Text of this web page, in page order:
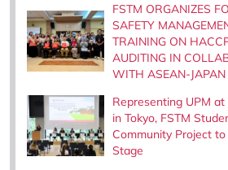
FSTM ORGANIZES
SAFETY
TRAINING ON
AUDITING IN
WITH ASEAN-JAPAN
Representing UPM at
in Tokyo, FSTM
Community Project
Stage